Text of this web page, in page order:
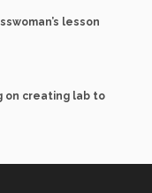
lesson
on creating lab to